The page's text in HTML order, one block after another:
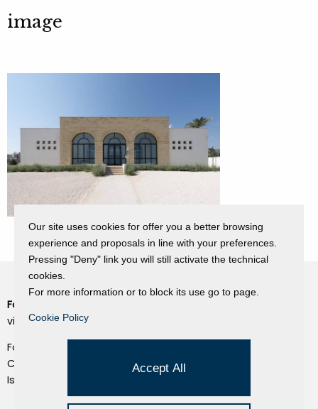
image
Fondazione Dino Zoli
viale Bologna 288, Forlì
Fondo dot. euro 285.000 i.v.
CF e P.IVA 03692820404
Isc.Reg Per.Giu. n. 10404
Our site uses cookies for offer you a better browsing
experience and proposals in line with your preferences.
Pressing "Deny" link you will still activate the technical
cookies.
For more information or to block its use go to page.
Cookie Policy
Accept All